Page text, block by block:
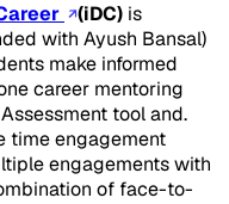
(iDC) is
with Ayush Bansal)
make informed
career mentoring
tool and.
time engagement
engagements with
of face-to-